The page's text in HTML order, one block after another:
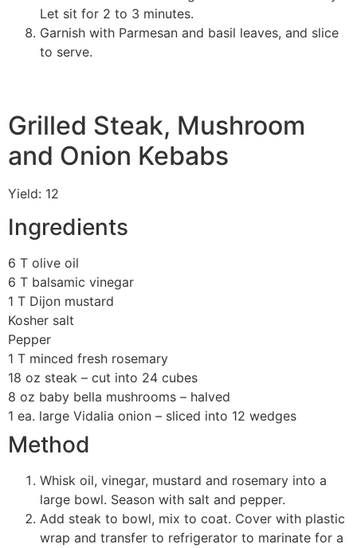
Let sit for 2 to 3 minutes.
Garnish with Parmesan and basil leaves, and slice
to serve.
Grilled Steak, Mushroom
and Onion Kebabs
Yield: 12
Ingredients
6 T olive oil
6 T balsamic vinegar
1 T Dijon mustard
Kosher salt
Pepper
1 T minced fresh rosemary
18 oz steak – cut into 24 cubes
8 oz baby bella mushrooms – halved
1 ea. large Vidalia onion – sliced into 12 wedges
Method
Whisk oil, vinegar, mustard and rosemary into a
large bowl. Season with salt and pepper.
Add steak to bowl, mix to coat. Cover with plastic
wrap and transfer to refrigerator to marinate for a